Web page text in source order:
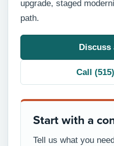
upgrade, staged
path.
Discuss
Call
Start with a
Tell us what you